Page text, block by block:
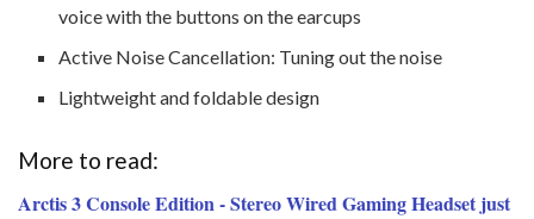
voice with the buttons on the earcups
Active Noise Cancellation: Tuning out the noise
Lightweight and foldable design
More to read:
Arctis 3 Console Edition - Stereo Wired Gaming Headset just